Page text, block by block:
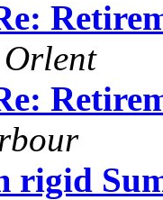
rigid